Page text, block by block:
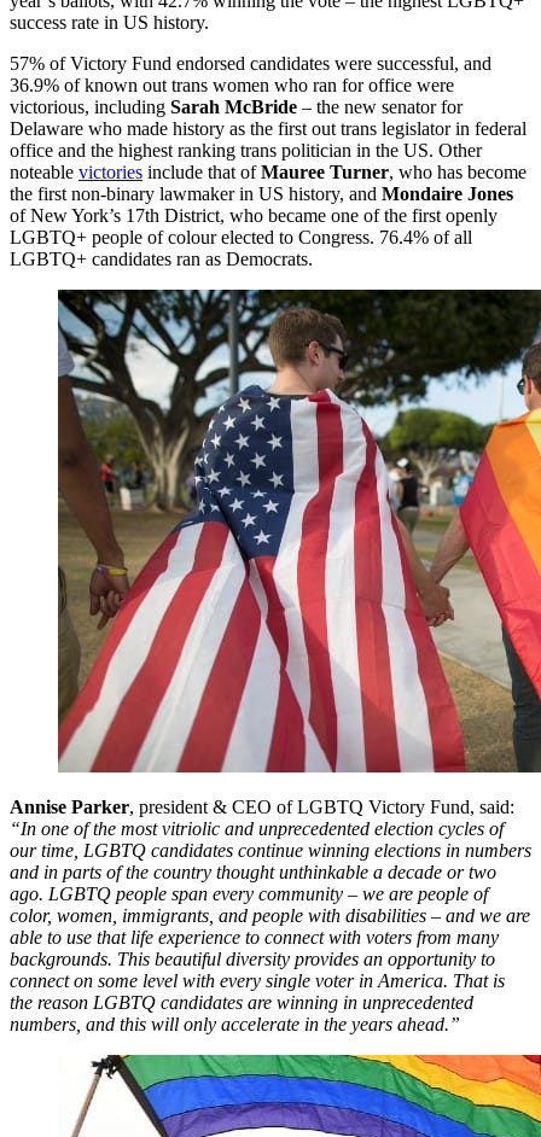
success rate in US history.
57% of Victory Fund endorsed candidates were successful, and
36.9% of known out trans women who ran for office were
victorious, including Sarah McBride – the new senator for
Delaware who made history as the first out trans legislator in federal
office and the highest ranking trans politician in the US. Other
noteable victories include that ofMauree Turner, who has become
the first non-binary lawmaker in US history, and Mondaire Jones
of New York’s 17th District, who became one of the first openly
LGBTQ+ people of colour elected to Congress. 76.4% of all
LGBTQ+ candidates ran as Democrats.
Annise Parker, president & CEO of LGBTQ Victory Fund, said:
“In one of the most vitriolic and unprecedented election cycles of
our time, LGBTQ candidates continue winning elections in numbers
and in parts of the country thought unthinkable a decade or two
ago. LGBTQ people span every community – we are people of
color, women, immigrants, and people with disabilities – and we are
able to use that life experience to connect with voters from many
backgrounds. This beautiful diversity provides an opportunity to
connect on some level with every single voter in America. That is
the reason LGBTQ candidates are winning in unprecedented
numbers, and this will only accelerate in the years ahead.”